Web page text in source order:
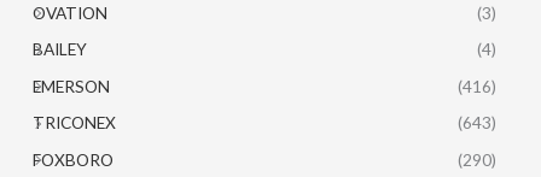
OVATION
(3)
BAILEY
(4)
EMERSON
(416)
TRICONEX
(643)
FOXBORO
(290)